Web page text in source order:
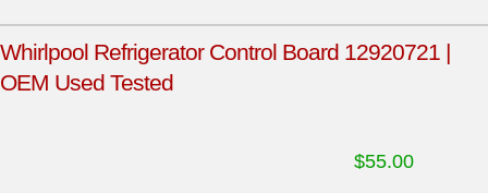
Whirlpool Refrigerator Control Board 12920721 |
OEM Used Tested
$55.00